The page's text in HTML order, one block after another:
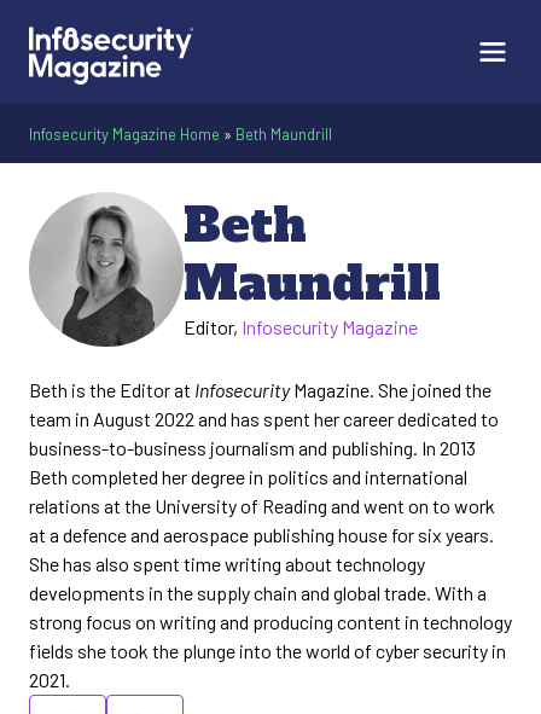
Infosecurity Magazine Home » Beth Maundrill
Beth
Maundrill
Editor, Infosecurity Magazine
Beth is the Editor at InfosecurityMagazine. She joined the
team in August 2022 and has spent her career dedicated to
business-to-business journalism and publishing. In 2013
Beth completed her degree in politics and international
relations at the University of Reading and went on to work
at a defence and aerospace publishing house for six years.
She has also spent time writing about technology
developments in the supply chain and global trade. With a
strong focus on writing and producing content in technology
fields she took the plunge into the world of cyber security in
2021.